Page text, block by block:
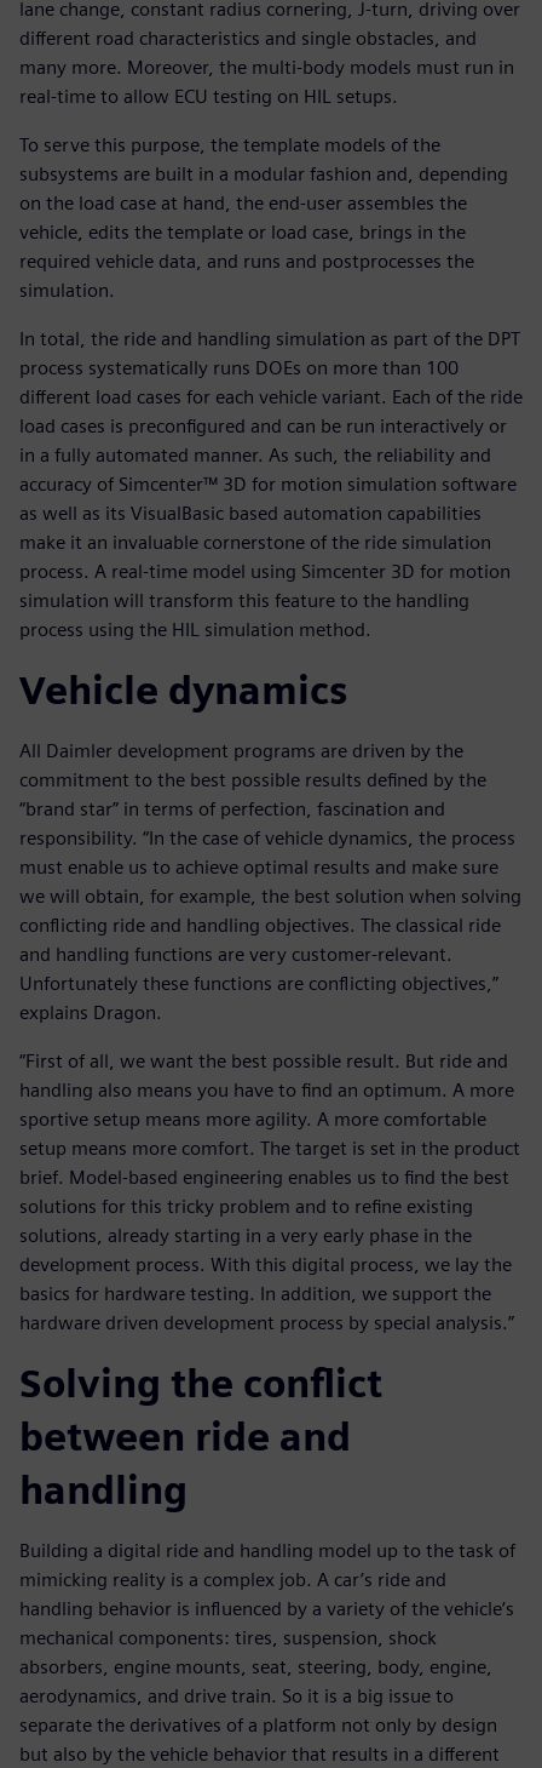
lane change, constant radius cornering, J-turn, driving over
different road characteristics and single obstacles, and
many more. Moreover, the multi-body models must run in
real-time to allow ECU testing on HIL setups.
To serve this purpose, the template models of the
subsystems are built in a modular fashion and, depending
on the load case at hand, the end-user assembles the
vehicle, edits the template or load case, brings in the
required vehicle data, and runs and postprocesses the
simulation.
In total, the ride and handling simulation as part of the DPT
process systematically runs DOEs on more than 100
different load cases for each vehicle variant. Each of the ride
load cases is preconfigured and can be run interactively or
in a fully automated manner. As such, the reliability and
accuracy of Simcenter™ 3D for motion simulation software
as well as its VisualBasic based automation capabilities
make it an invaluable cornerstone of the ride simulation
process. A real-time model using Simcenter 3D for motion
simulation will transform this feature to the handling
process using the HIL simulation method.
Vehicle dynamics
All Daimler development programs are driven by the
commitment to the best possible results defined by the
“brand star” in terms of perfection, fascination and
responsibility. “In the case of vehicle dynamics, the process
must enable us to achieve optimal results and make sure
we will obtain, for example, the best solution when solving
conflicting ride and handling objectives. The classical ride
and handling functions are very customer-relevant.
Unfortunately these functions are conflicting objectives,”
explains Dragon.
“First of all, we want the best possible result. But ride and
handling also means you have to find an optimum. A more
sportive setup means more agility. A more comfortable
setup means more comfort. The target is set in the product
brief. Model-based engineering enables us to find the best
solutions for this tricky problem and to refine existing
solutions, already starting in a very early phase in the
development process. With this digital process, we lay the
basics for hardware testing. In addition, we support the
hardware driven development process by special analysis.”
Solving the conflict
between ride and
handling
Building a digital ride and handling model up to the task of
mimicking reality is a complex job. A car’s ride and
handling behavior is influenced by a variety of the vehicle’s
mechanical components: tires, suspension, shock
absorbers, engine mounts, seat, steering, body, engine,
aerodynamics, and drive train. So it is a big issue to
separate the derivatives of a platform not only by design
but also by the vehicle behavior that results in a different